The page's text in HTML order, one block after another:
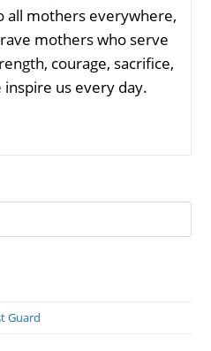
all mothers everywhere,
mothers who serve
courage, sacrifice,
us every day.
Guard